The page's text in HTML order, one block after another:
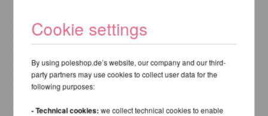
Cookie settings
By using poleshop.de’s website, our company and our third-
party partners may use cookies to collect user data for the
following purposes:
- Technical cookies:we collect technical cookies to enable